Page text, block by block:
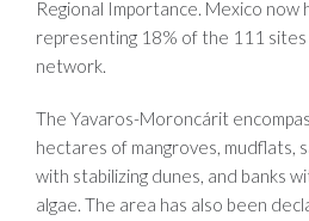
Regional Importance. Mexico now
representing 18% of the 111
network.
The Yavaros-Moroncárit
hectares of mangroves, mudflats,
with stabilizing dunes, and banks
algae. The area has also been